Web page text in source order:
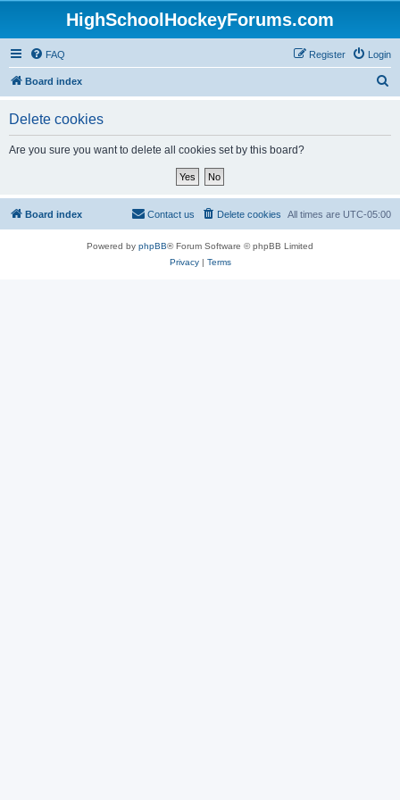
HighSchoolHockeyForums.com
FAQ Login
Register
Board index
Delete cookies
Are you sure you want to delete all cookies set by this board?
Board index All times are UTC-05:00
Delete cookies
Contact us
Powered by phpBB® Forum Software © phpBB Limited
Privacy| Terms